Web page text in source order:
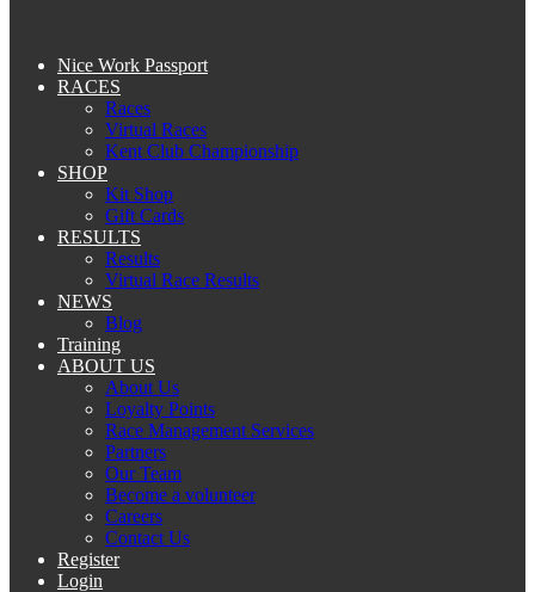
Nice Work Passport
RACES
Races
Virtual Races
Kent Club Championship
SHOP
Kit Shop
Gift Cards
RESULTS
Results
Virtual Race Results
NEWS
Blog
Training
ABOUT US
About Us
Loyalty Points
Race Management Services
Partners
Our Team
Become a volunteer
Careers
Contact Us
Register
Login